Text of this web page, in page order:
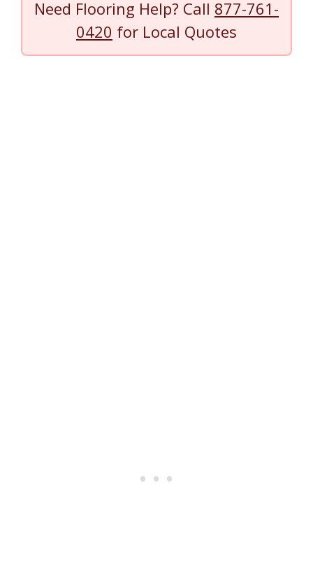
Need Flooring Help? Call 877-761-
0420 for Local Quotes